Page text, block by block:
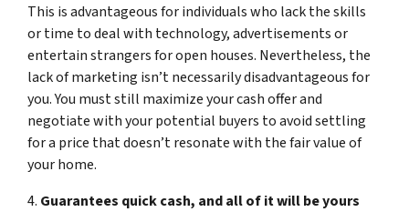
This is advantageous for individuals who lack the skills
or time to deal with technology, advertisements or
entertain strangers for open houses. Nevertheless, the
lack of marketing isn’t necessarily disadvantageous for
you. You must still maximize your cash offer and
negotiate with your potential buyers to avoid settling
for a price that doesn’t resonate with the fair value of
your home.
4. Guarantees quick cash, and all of it will be yours